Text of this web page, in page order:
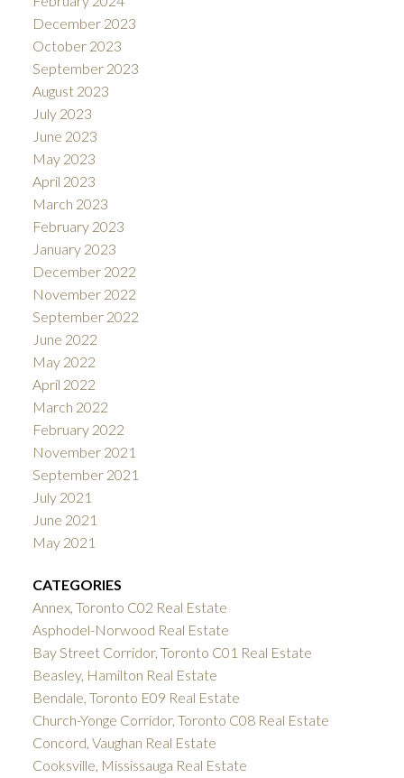
December 2023
October 2023
September 2023
August 2023
July 2023
June 2023
May 2023
April 2023
March 2023
February 2023
January 2023
December 2022
November 2022
September 2022
June 2022
May 2022
April 2022
March 2022
February 2022
November 2021
September 2021
July 2021
June 2021
May 2021
CATEGORIES
Annex, Toronto C02 Real Estate
Asphodel-Norwood Real Estate
Bay Street Corridor, Toronto C01 Real Estate
Beasley, Hamilton Real Estate
Bendale, Toronto E09 Real Estate
Church-Yonge Corridor, Toronto C08 Real Estate
Concord, Vaughan Real Estate
Cooksville, Mississauga Real Estate